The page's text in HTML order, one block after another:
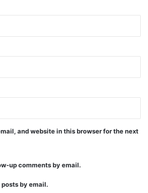
and website in this browser for the next
up comments by email.
by email.